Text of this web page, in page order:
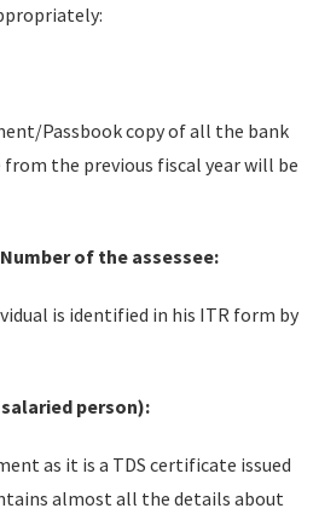
Passbook copy of all the bank
from the previous fiscal year will be
of the assessee:
is identified in his ITR form by
person):
as it is a TDS certificate issued
almost all the details about